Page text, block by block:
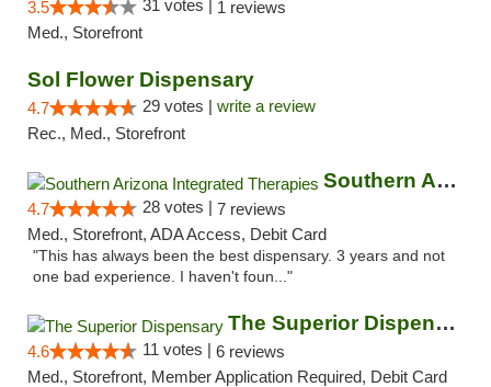
3.5 31 votes | 1 reviews
Med., Storefront
Sol Flower Dispensary
4.7 29 votes | write a review
Rec., Med., Storefront
Southern Arizona Integrated Therapies
4.7 28 votes | 7 reviews
Med., Storefront, ADA Access, Debit Card
"This has always been the best dispensary. 3 years and not
one bad experience. I haven't foun..."
The Superior Dispensary
4.6 11 votes | 6 reviews
Med., Storefront, Member Application Required, Debit Card